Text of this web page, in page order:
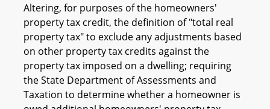
Altering, for purposes of the homeowners'
property tax credit, the definition of "total real
property tax" to exclude any adjustments based
on other property tax credits against the
property tax imposed on a dwelling; requiring
the State Department of Assessments and
Taxation to determine whether a homeowner is